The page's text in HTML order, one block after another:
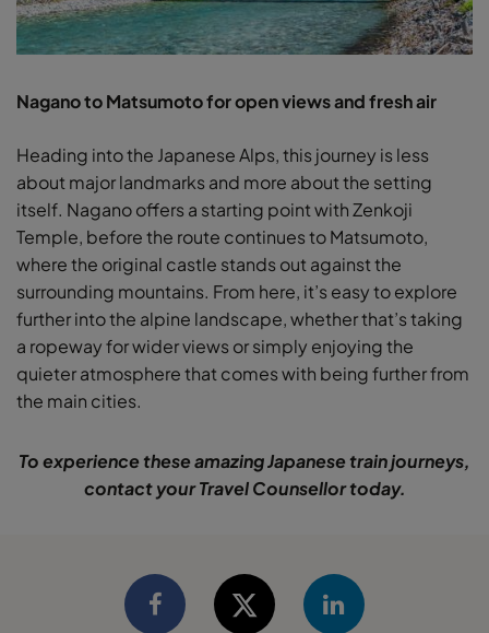
Nagano to Matsumoto for open views and fresh air
Heading into the Japanese Alps, this journey is less
about major landmarks and more about the setting
itself. Nagano offers a starting point with Zenkoji
Temple, before the route continues to Matsumoto,
where the original castle stands out against the
surrounding mountains. From here, it’s easy to explore
further into the alpine landscape, whether that’s taking
a ropeway for wider views or simply enjoying the
quieter atmosphere that comes with being further from
the main cities.
To experience these amazing Japanese train journeys,
contact your Travel Counsellor today.